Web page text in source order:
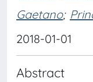
Gaetano;
2018-01-01
Abstract